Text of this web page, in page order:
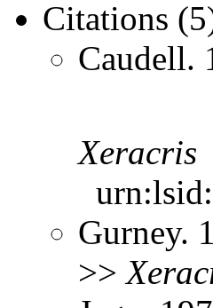
Citations
Caudell.
Xeracris
Gurney.
>>